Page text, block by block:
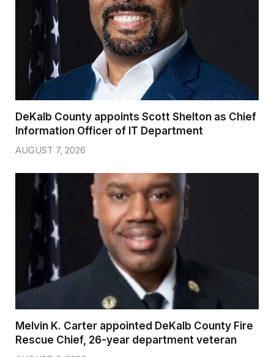
DeKalb County appoints Scott Shelton as Chief
Information Officer of IT Department
AUGUST 7, 2026
Melvin K. Carter appointed DeKalb County Fire
Rescue Chief, 26-year department veteran